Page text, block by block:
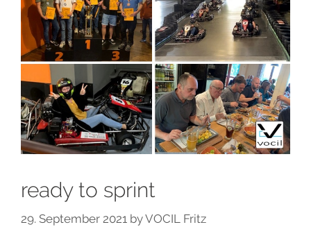
ready to sprint
29. September 2021 byVOCIL Fritz